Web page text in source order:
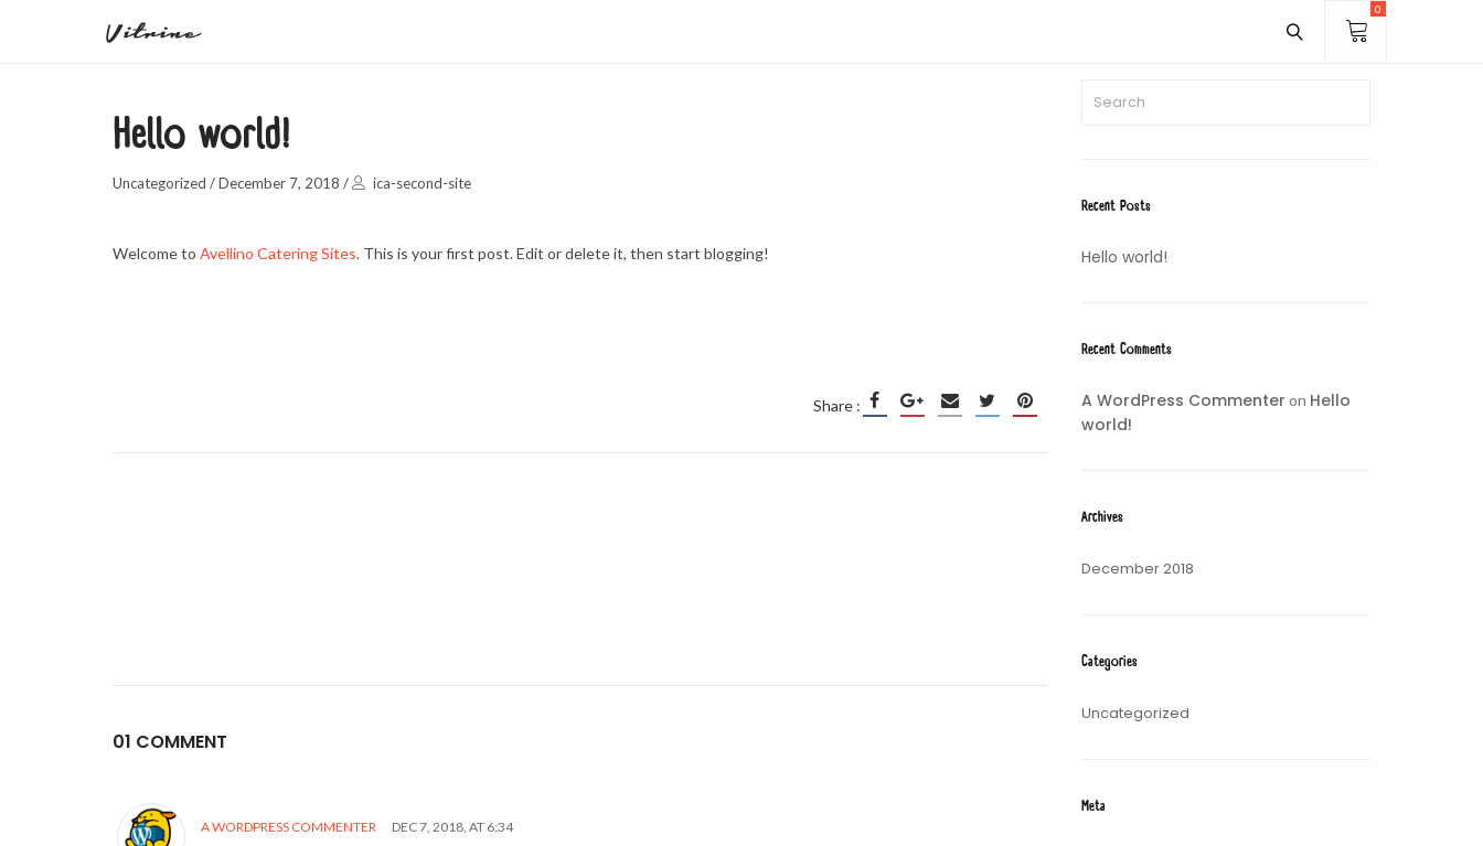
0
Hello world!
Uncategorized /December 7, 2018 / ica-second-site
Welcome to Avellino Catering Sites. This is your first post. Edit or delete it, then start blogging!
Share :
01 COMMENT
A WORDPRESS COMMENTER DEC 7, 2018, AT 6:34
Recent Posts
Hello world!
Recent Comments
A WordPress Commenter on Hello
world!
Archives
December 2018
Categories
Uncategorized
Meta